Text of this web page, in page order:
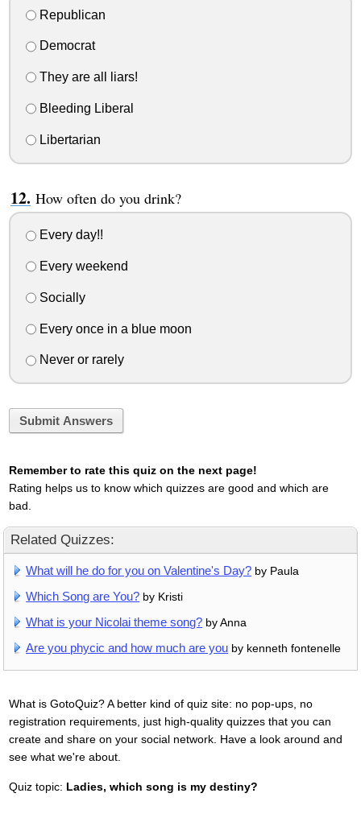
Republican
Democrat
They are all liars!
Bleeding Liberal
Libertarian
How often do you drink?
Every day!!
Every weekend
Socially
Every once in a blue moon
Never or rarely
Submit Answers
Remember to rate this quiz on the next page!
Rating helps us to know which quizzes are good and which are
bad.
Related Quizzes:
What will he do for you on Valentine's Day? by Paula
Which Song are You? by Kristi
What is your Nicolai theme song? by Anna
Are you phycic and how much are you by kenneth fontenelle
What is GotoQuiz? A better kind of quiz site: no pop-ups, no
registration requirements, just high-quality quizzes that you can
create and share on your social network. Have a look around and
see what we're about.
Quiz topic: Ladies, which song is my destiny?